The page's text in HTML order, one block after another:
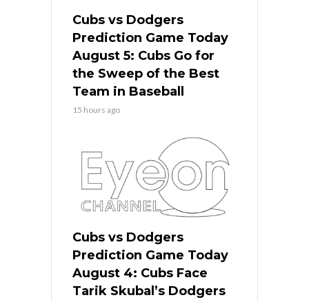
Cubs vs Dodgers
Prediction Game Today
August 5: Cubs Go for
the Sweep of the Best
Team in Baseball
15 hours ago
Cubs vs Dodgers
Prediction Game Today
August 4: Cubs Face
Tarik Skubal’s Dodgers